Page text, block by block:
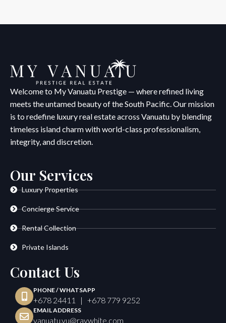
Welcome to My Vanuatu Prestige — where refined living
meets the untamed beauty of the South Pacific. Our mission
is to redefine luxury real estate across Vanuatu by blending
timeless island charm with world-class professionalism,
integrity, and discretion.
Our Services
Luxury Properties
Concierge Service
Rental Collection
Private Islands
Contact Us
PHONE / WHATSAPP
+678 24411 | +678 779 9252
EMAIL ADDRESS
vanuatu.vu@raywhite.com